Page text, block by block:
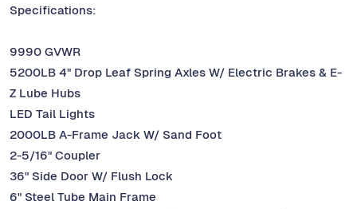
Specifications:
9990 GVWR
5200LB 4" Drop Leaf Spring Axles W/ Electric Brakes & E-
Z Lube Hubs
LED Tail Lights
2000LB A-Frame Jack W/ Sand Foot
2-5/16" Coupler
36" Side Door W/ Flush Lock
6" Steel Tube Main Frame